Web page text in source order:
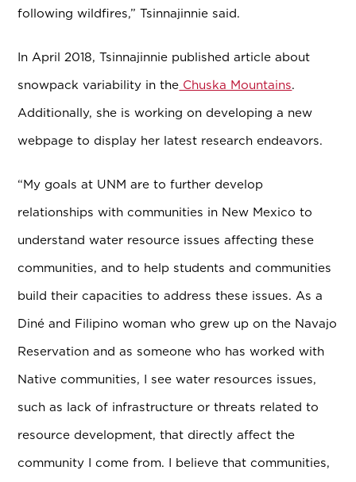
following wildfires,” Tsinnajinnie said.
In April 2018, Tsinnajinnie published article about
snowpack variability in the Chuska Mountains.
Additionally, she is working on developing a new
webpage to display her latest research endeavors.
“My goals at UNM are to further develop
relationships with communities in New Mexico to
understand water resource issues affecting these
communities, and to help students and communities
build their capacities to address these issues. As a
Diné and Filipino woman who grew up on the Navajo
Reservation and as someone who has worked with
Native communities, I see water resources issues,
such as lack of infrastructure or threats related to
resource development, that directly affect the
community I come from. I believe that communities,